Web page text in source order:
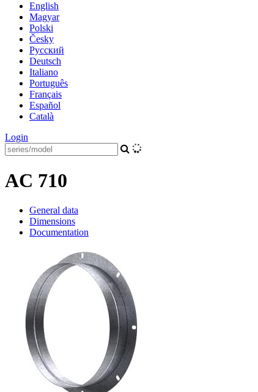
English
Magyar
Polski
Česky
Pусский
Deutsch
Italiano
Português
Français
Español
Català
Login
AC 710
General data
Dimensions
Documentation